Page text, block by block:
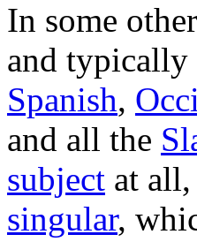
In some
and typically
Spanish,
and all the
subject at
singular,